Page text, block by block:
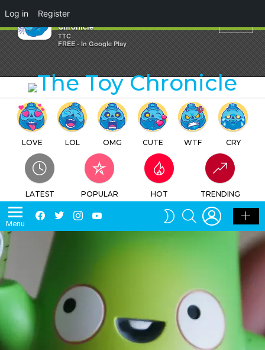
×
Friends – Andy – The Toy
Chronicle
TTC
FREE - In Google Play
LOVE LOL OMG CUTE WTF CRY
LATEST POPULAR HOT TRENDING
Menu
Facebook
TwitterInstagram
SWITCH
SKIN
SEARCH LOGIN
Log in Register